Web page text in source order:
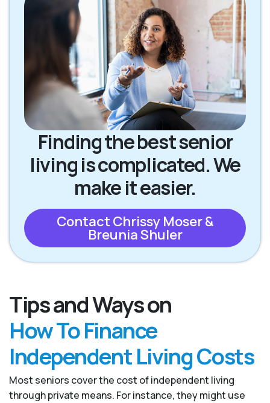
Finding the best senior
living is complicated. We
make it easier.
Contact Chrissy Moser &
Breunia Shuler
Tips and Ways on
How To Finance
Independent Living Costs
Most seniors cover the cost of independent living
through private means. For instance, they might use